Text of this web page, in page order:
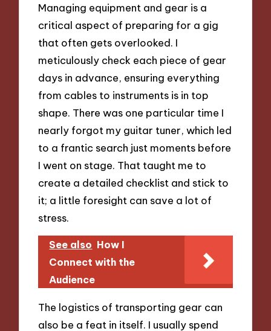
Managing equipment and gear is a
critical aspect of preparing for a gig
that often gets overlooked. I
meticulously check each piece of gear
days in advance, ensuring everything
from cables to instruments is in top
shape. There was one particular time I
nearly forgot my guitar tuner, which led
to a frantic search just moments before
I went on stage. That taught me to
create a detailed checklist and stick to
it; a little foresight can save a lot of
stress.
See also How I
Connect with the
Audience
The logistics of transporting gear can
also be a feat in itself. I usually spend